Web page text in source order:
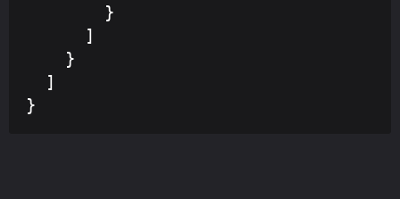
        }
      ]
    }
  ]
}